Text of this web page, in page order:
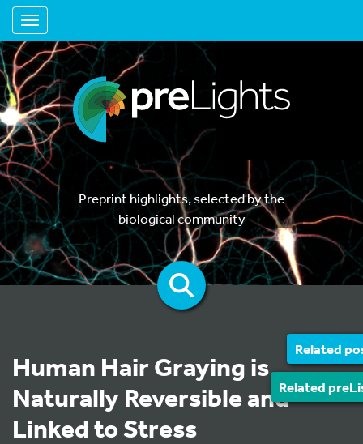
Toggle navigation
Preprint highlights, selected by the
biological community
Related
Related
Human Hair Graying is
Naturally Reversible and
Linked to Stress